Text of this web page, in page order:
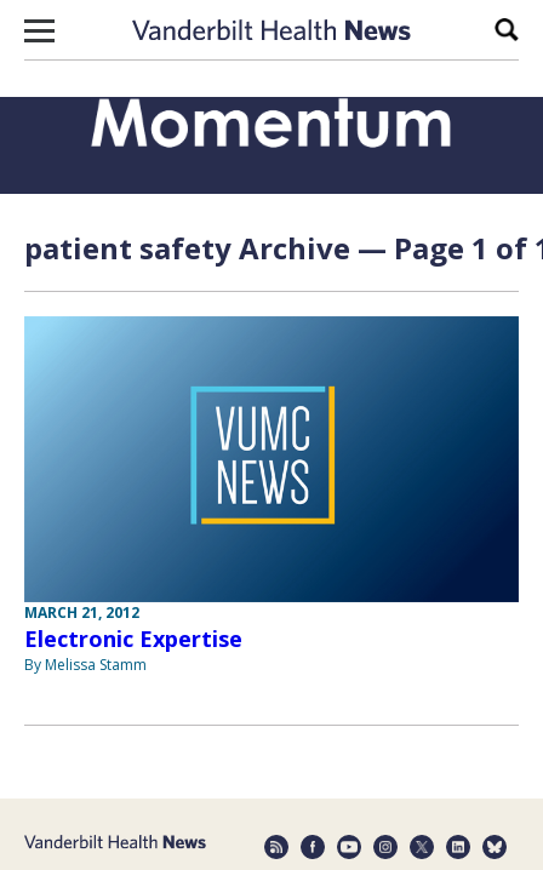
Skip to content
patient safety Archive — Page 1 of
MARCH 21, 2012
Electronic Expertise
By Melissa Stamm